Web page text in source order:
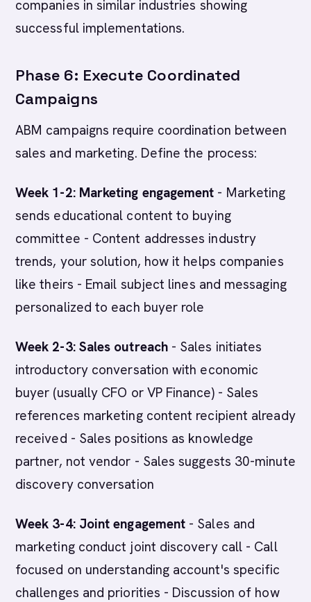
companies in similar industries showing
successful implementations.
Phase 6: Execute Coordinated
Campaigns
ABM campaigns require coordination between
sales and marketing. Define the process:
Week 1-2: Marketing engagement - Marketing
sends educational content to buying
committee - Content addresses industry
trends, your solution, how it helps companies
like theirs - Email subject lines and messaging
personalized to each buyer role
Week 2-3: Sales outreach- Sales initiates
introductory conversation with economic
buyer (usually CFO or VP Finance) - Sales
references marketing content recipient already
received - Sales positions as knowledge
partner, not vendor - Sales suggests 30-minute
discovery conversation
Week 3-4: Joint engagement - Sales and
marketing conduct joint discovery call - Call
focused on understanding account's specific
challenges and priorities - Discussion of how